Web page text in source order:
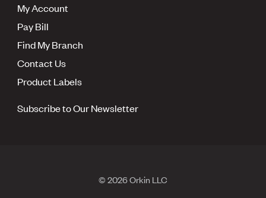
My Account
Pay Bill
Find My Branch
Contact Us
Product Labels
Subscribe to Our Newsletter
© 2026 Orkin LLC